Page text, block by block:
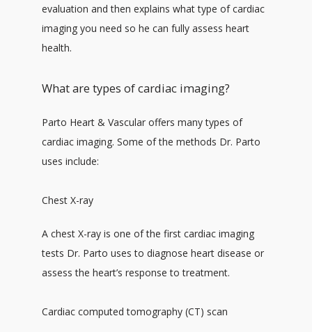
evaluation and then explains what type of cardiac
imaging you need so he can fully assess heart
health.
What are types of cardiac imaging?
Parto Heart & Vascular offers many types of
cardiac imaging. Some of the methods Dr. Parto
uses include:
Chest X-ray
A chest X-ray is one of the first cardiac imaging
tests Dr. Parto uses to diagnose heart disease or
assess the heart’s response to treatment.
Cardiac computed tomography (CT) scan